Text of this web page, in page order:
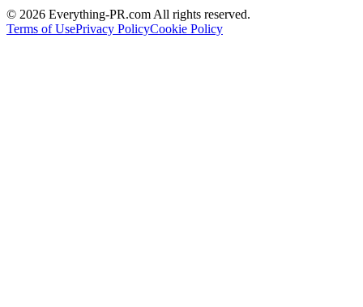
© 2026 Everything-PR.com All rights reserved.
Terms of UsePrivacy PolicyCookie Policy